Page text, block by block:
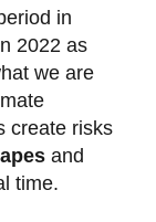
in
2022 as
we are
create risks
and
time.